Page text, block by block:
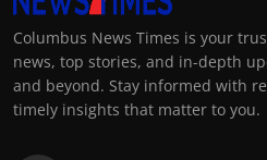
Columbus News Times is your
news, top stories, and in-depth
and beyond. Stay informed with
timely insights that matter to you.